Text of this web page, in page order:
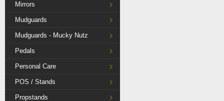
Mirrors
Mudguards
Mudguards - Mucky Nutz
Pedals
Personal Care
POS / Stands
Propstands